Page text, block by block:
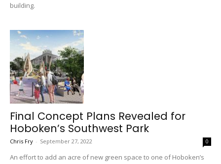
building.
Final Concept Plans Revealed for
Hoboken’s Southwest Park
Chris Fry - September 27, 2022 0
An effort to add an acre of new green space to one of Hoboken’s